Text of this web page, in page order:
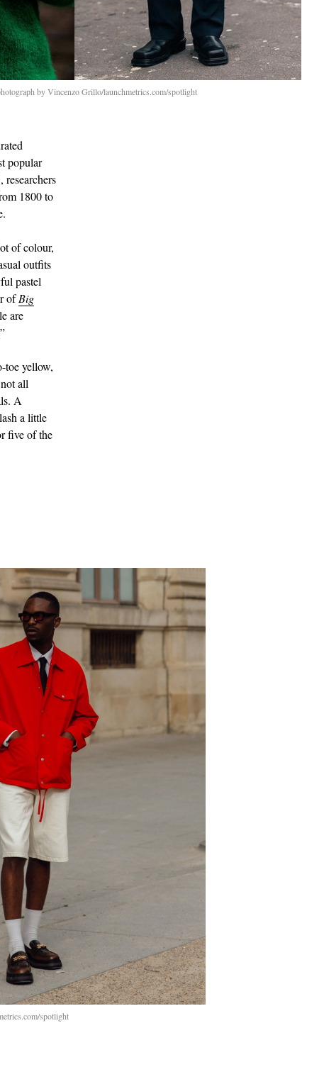
by Vincenzo Grillo/launchmetrics.com/spotlight
popular
1800 to
of colour,
outfits
pastel
ofBig
are
toe yellow,
all
A
a little
five of the
spotlight